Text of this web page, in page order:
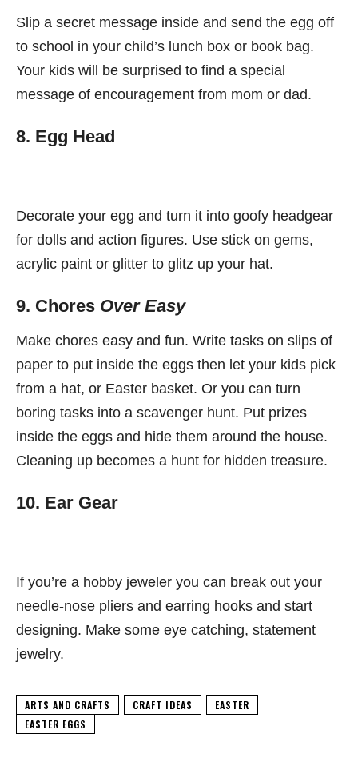
Slip a secret message inside and send the egg off
to school in your child’s lunch box or book bag.
Your kids will be surprised to find a special
message of encouragement from mom or dad.
8. Egg Head
Decorate your egg and turn it into goofy headgear
for dolls and action figures. Use stick on gems,
acrylic paint or glitter to glitz up your hat.
9. Chores Over Easy
Make chores easy and fun. Write tasks on slips of
paper to put inside the eggs then let your kids pick
from a hat, or Easter basket. Or you can turn
boring tasks into a scavenger hunt. Put prizes
inside the eggs and hide them around the house.
Cleaning up becomes a hunt for hidden treasure.
10. Ear Gear
If you’re a hobby jeweler you can break out your
needle-nose pliers and earring hooks and start
designing. Make some eye catching, statement
jewelry.
ARTS AND CRAFTS CRAFT IDEAS
EASTER
EASTER EGGS